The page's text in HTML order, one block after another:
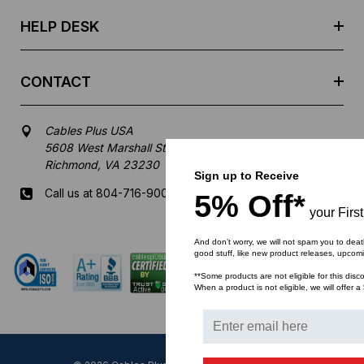
HELP DESK
CONTACT
Cables Plus USA
5608 West Marshall Street
Richmond, VA 23230
Call us at 804-716-9007
Sign up to Receive
5% Off* your
And don’t worry, we will not spam you to
good stuff, like new product releases,
**Some products are not eligible for this
When a product is not eligible, we will offer